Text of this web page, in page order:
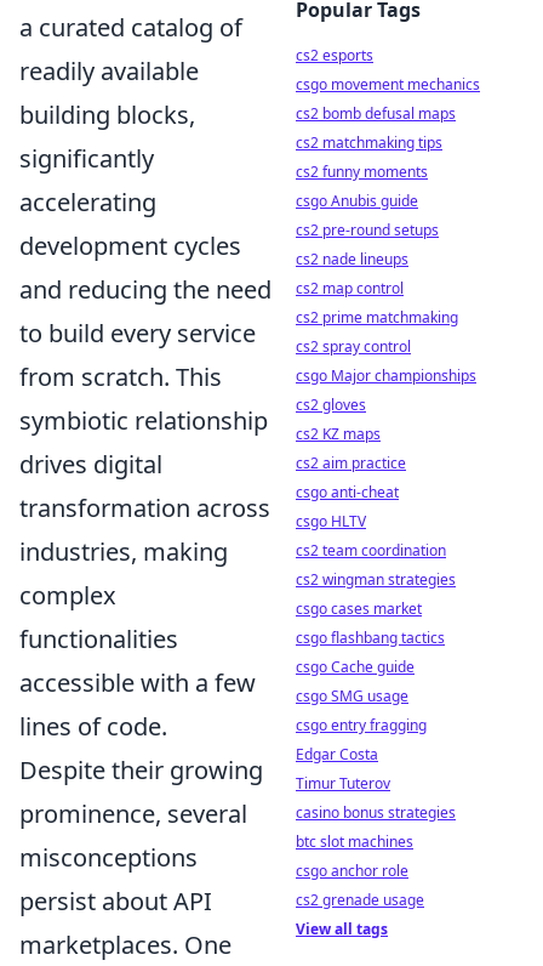
a curated catalog of
readily available
building blocks,
significantly
accelerating
development cycles
and reducing the need
to build every service
from scratch. This
symbiotic relationship
drives digital
transformation across
industries, making
complex
functionalities
accessible with a few
lines of code.
Despite their growing
prominence, several
misconceptions
persist about API
marketplaces. One
Popular Tags
cs2 esports
csgo movement mechanics
cs2 bomb defusal maps
cs2 matchmaking tips
cs2 funny moments
csgo Anubis guide
cs2 pre-round setups
cs2 nade lineups
cs2 map control
cs2 prime matchmaking
cs2 spray control
csgo Major championships
cs2 gloves
cs2 KZ maps
cs2 aim practice
csgo anti-cheat
csgo HLTV
cs2 team coordination
cs2 wingman strategies
csgo cases market
csgo flashbang tactics
csgo Cache guide
csgo SMG usage
csgo entry fragging
Edgar Costa
Timur Tuterov
casino bonus strategies
btc slot machines
csgo anchor role
cs2 grenade usage
View all tags